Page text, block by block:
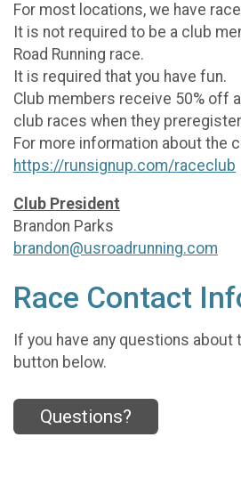
For most locations, we have
It is not required to be a club
Road Running race.
It is required that you have fun.
Club members receive 50% off
club races when they
For more information about the
https://runsignup.com/raceclub
Club President
Brandon Parks
brandon@usroadrunning.com
Race Contact
If you have any questions about
button below.
Questions?